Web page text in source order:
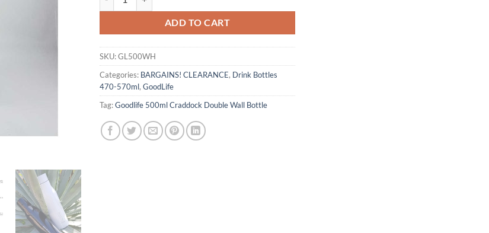
ADD TO CART
SKU:GL500WH
Categories: BARGAINS! CLEARANCE, Drink Bottles
470-570ml, GoodLife
Tag:Goodlife 500ml Craddock Double Wall Bottle